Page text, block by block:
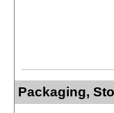
Packaging,